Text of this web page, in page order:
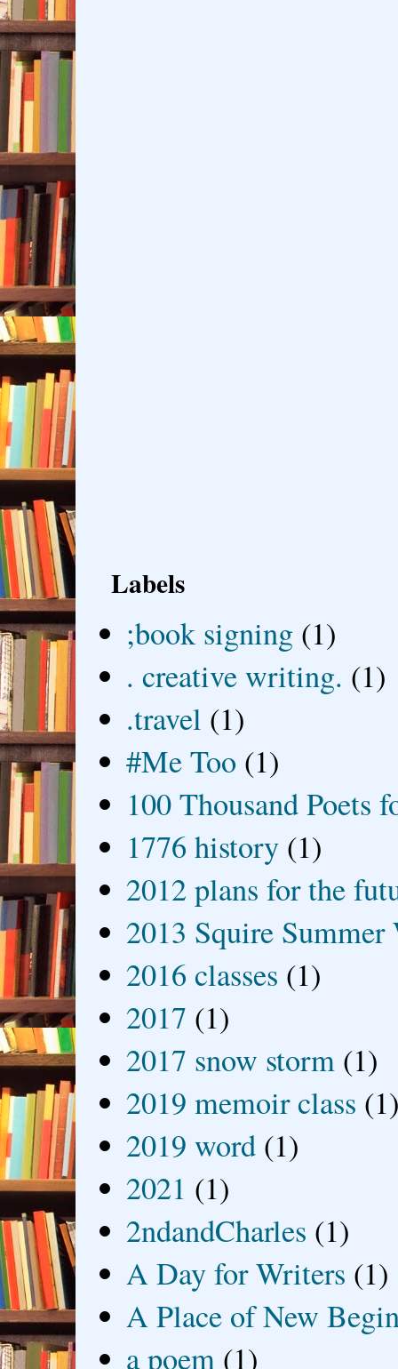
Labels
;book signing (1)
. creative writing. (1)
.travel (1)
#Me Too (1)
100 Thousand Poets
1776 history (1)
2012 plans for the
2013 Squire
2016 classes (1)
2017 (1)
2017 snow storm (1)
2019 memoir class
2019 word (1)
2021 (1)
2ndandCharles (1)
A Day for Writers (1)
A Place of New
a poem (1)